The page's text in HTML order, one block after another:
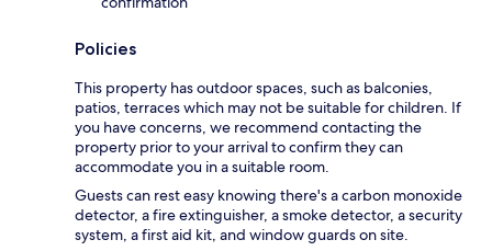
Policies
This property has outdoor spaces, such as balconies,
patios, terraces which may not be suitable for children. If
you have concerns, we recommend contacting the
property prior to your arrival to confirm they can
accommodate you in a suitable room.
Guests can rest easy knowing there's a carbon monoxide
detector, a fire extinguisher, a smoke detector, a security
system, a first aid kit, and window guards on site.